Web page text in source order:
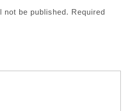
not be published. Required